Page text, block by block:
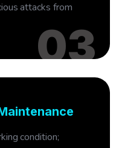
03
attacks from
condition;